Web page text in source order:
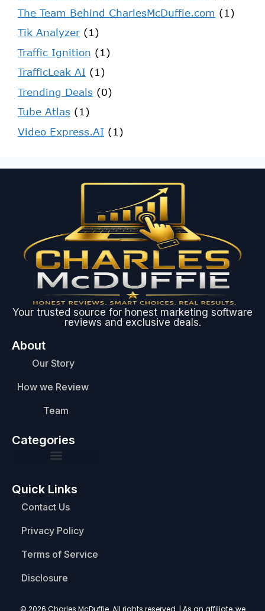
The Team Behind CharlesMcDuffie.com (1)
Tik Analyzer(1)
Traffic Ignition (1)
TrafficLeak AI (1)
Trending Deals (0)
Tube Atlas (1)
Video Express.AI (1)
Your trusted source for honest marketing software
reviews and exclusive deals.
About
Our Story
How we Review
Team
Categories
Quick Links
Contact Us
Privacy Policy
Terms of Service
Disclosure